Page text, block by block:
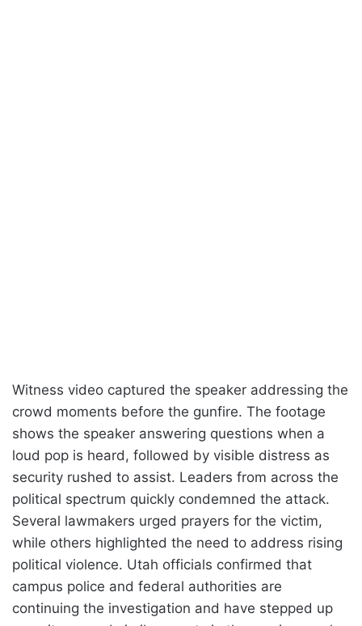
Witness video captured the speaker addressing the
crowd moments before the gunfire. The footage
shows the speaker answering questions when a
loud pop is heard, followed by visible distress as
security rushed to assist. Leaders from across the
political spectrum quickly condemned the attack.
Several lawmakers urged prayers for the victim,
while others highlighted the need to address rising
political violence. Utah officials confirmed that
campus police and federal authorities are
continuing the investigation and have stepped up